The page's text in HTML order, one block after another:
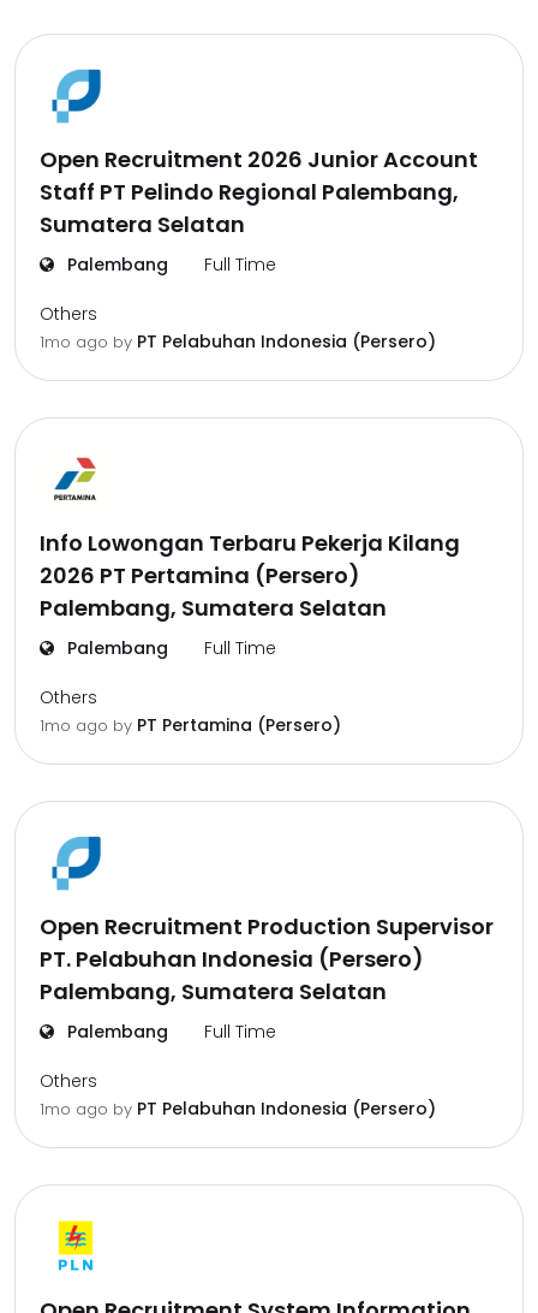
Open Recruitment 2026 Junior Account
Staff PT Pelindo Regional Palembang,
Sumatera Selatan
Palembang Full Time
Others
1mo ago by PT Pelabuhan Indonesia (Persero)
Info Lowongan Terbaru Pekerja Kilang
2026 PT Pertamina (Persero)
Palembang, Sumatera Selatan
Palembang Full Time
Others
1mo ago by PT Pertamina (Persero)
Open Recruitment Production Supervisor
PT. Pelabuhan Indonesia (Persero)
Palembang, Sumatera Selatan
Palembang Full Time
Others
1mo ago by PT Pelabuhan Indonesia (Persero)